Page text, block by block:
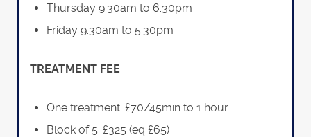
Thursday 9.30am to 6.30pm
Friday 9.30am to 5.30pm
TREATMENT FEE
One treatment: £70/45min to 1 hour
Block of 5: £325 (eq £65)